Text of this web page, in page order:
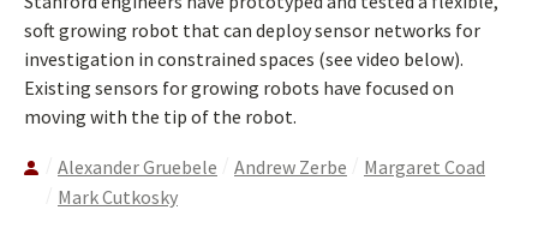
soft growing robot that can deploy sensor networks for
investigation in constrained spaces (see video below).
Existing sensors for growing robots have focused on
moving with the tip of the robot.
Alexander Gruebele Andrew Zerbe
Margaret Coad
Mark Cutkosky